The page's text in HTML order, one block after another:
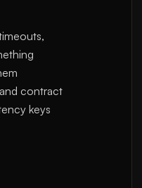
contract
keys